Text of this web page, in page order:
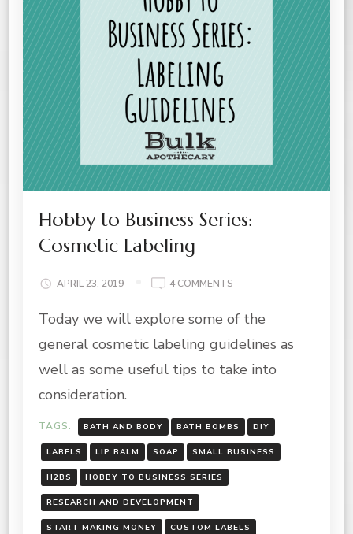
Hobby to Business Series:
Cosmetic Labeling
APRIL 23, 2019 4 COMMENTS
TO
SERIES:
COSMETIC
Today we will explore some of the
general cosmetic labeling guidelines as
well as some useful tips to take into
consideration.
TAGS: BATH AND BODY BATH BOMBS DIY
LABELS LIP BALM SOAP SMALL BUSINESS
H2BS HOBBY TO BUSINESS SERIES
RESEARCH AND DEVELOPMENT
START MAKING MONEY CUSTOM LABELS